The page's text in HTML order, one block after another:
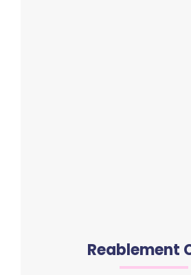
Reablement